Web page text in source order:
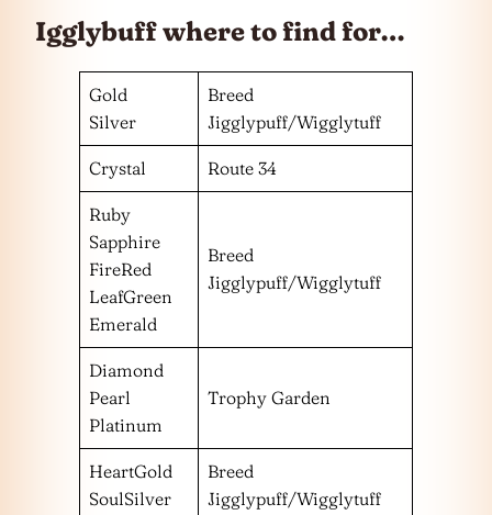
Igglybuff where to find for…
Gold
Silver
Breed
Jigglypuff/Wigglytuff
Crystal Route 34
Ruby
Sapphire
FireRed
LeafGreen
Emerald
Breed
Jigglypuff/Wigglytuff
Diamond
Pearl
Platinum
Trophy Garden
HeartGold
SoulSilver
Breed
Jigglypuff/Wigglytuff